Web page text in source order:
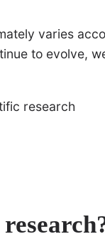
varies
to evolve,